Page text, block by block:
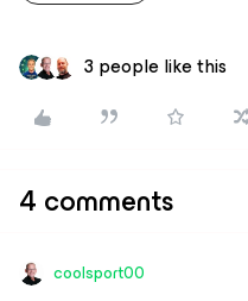
3 people like this
4 comments
coolsport00